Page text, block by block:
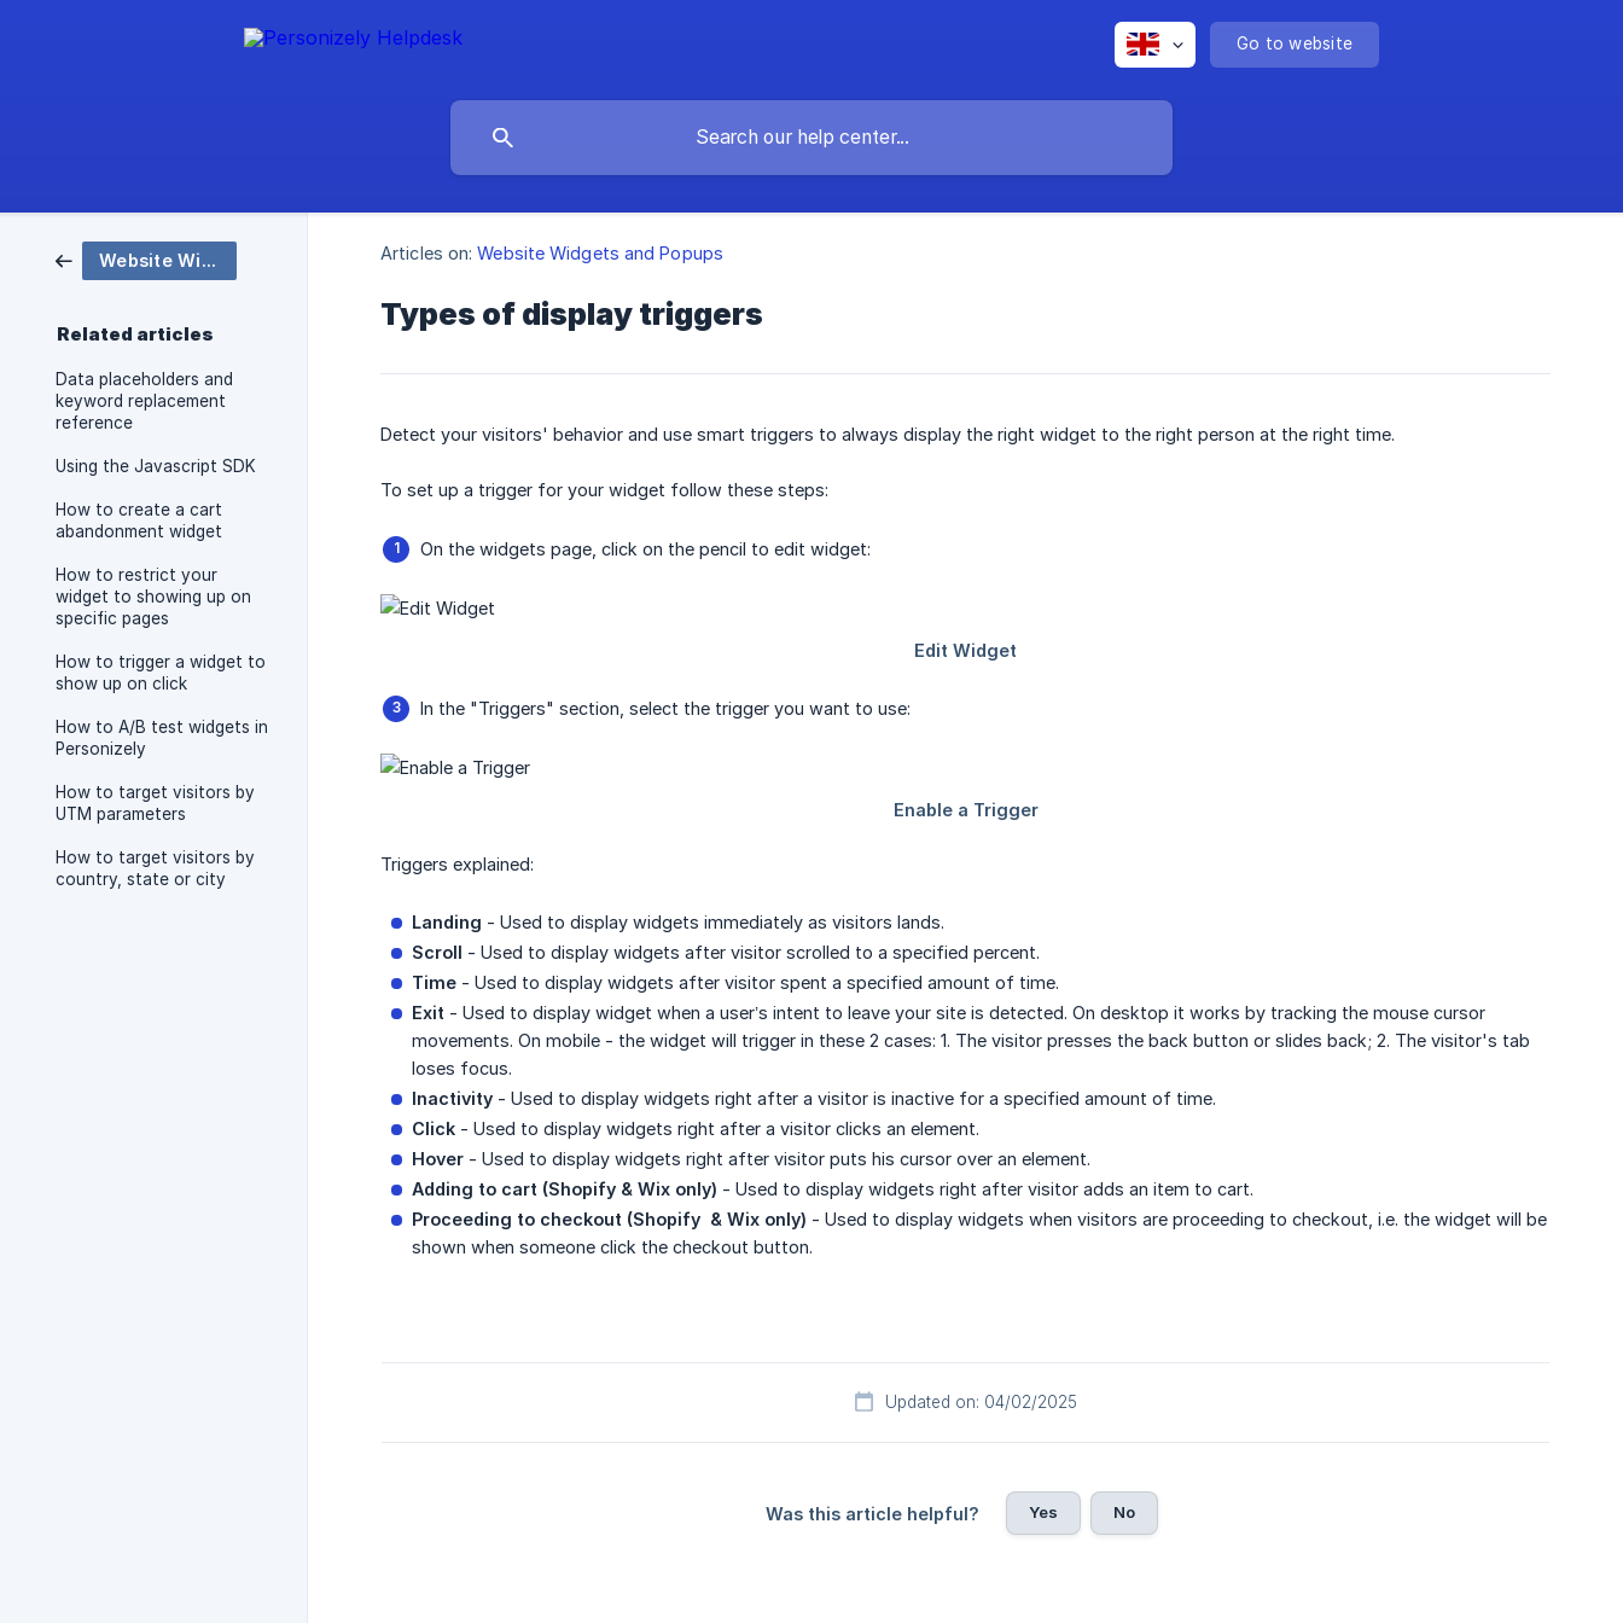
Go to website
Website Widgets and Popups
Related articles
Data placeholders and
keyword replacement
reference
Using the Javascript SDK
How to create a cart
abandonment widget
How to restrict your
widget to showing up on
specific pages
How to trigger a widget to
show up on click
How to A/B test widgets in
Personizely
How to target visitors by
UTM parameters
How to target visitors by
country, state or city
Articles on: Website Widgets and Popups
Types of display triggers
Detect your visitors' behavior and use smart triggers to always display the right widget to the right person at the right time.
To set up a trigger for your widget follow these steps:
On the widgets page, click on the pencil to edit widget:
In the "Triggers" section, select the trigger you want to use:
Triggers explained:
Landing - Used to display widgets immediately as visitors lands.
Scroll - Used to display widgets after visitor scrolled to a specified percent.
Time - Used to display widgets after visitor spent a specified amount of time.
Exit - Used to display widget when a user’s intent to leave your site is detected. On desktop it works by tracking the mouse cursor
movements. On mobile - the widget will trigger in these 2 cases: 1. The visitor presses the back button or slides back; 2. The visitor's tab
loses focus.
Inactivity - Used to display widgets right after a visitor is inactive for a specified amount of time.
Click - Used to display widgets right after a visitor clicks an element.
Hover - Used to display widgets right after visitor puts his cursor over an element.
Adding to cart (Shopify & Wix only) - Used to display widgets right after visitor adds an item to cart.
Proceeding to checkout (Shopify  & Wix only) - Used to display widgets when visitors are proceeding to checkout, i.e. the widget will be
shown when someone click the checkout button.
Updated on: 04/02/2025
Was this article helpful? Yes No